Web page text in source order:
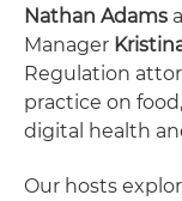
Nathan Adams
Manager
Regulation
practice on
digital health
Our hosts